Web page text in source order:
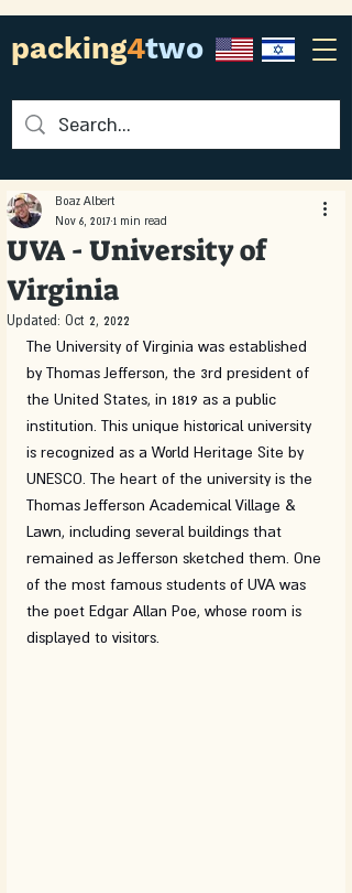
packing4two
UVA - University of
Virginia
Boaz Albert
Nov 6, 2017 1 min read
Updated: Oct 2, 2022
The University of Virginia was established
by Thomas Jefferson, the 3rd president of
the United States, in 1819 as a public
institution. This unique historical university
is recognized as a World Heritage Site by
UNESCO. The heart of the university is the
Thomas Jefferson Academical Village &
Lawn, including several buildings that
remained as Jefferson sketched them. One
of the most famous students of UVA was
the poet Edgar Allan Poe, whose room is
displayed to visitors.